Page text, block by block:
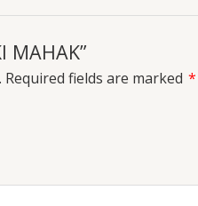
MAHAK”
Required fields are marked *